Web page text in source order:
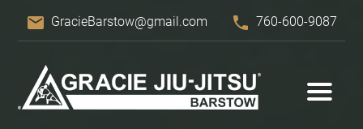
email GracieBarstow@gmail.com phone 760-600-9087